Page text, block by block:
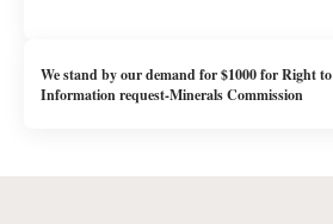
We stand by our demand for $1000 for Right to
Information request-Minerals Commission